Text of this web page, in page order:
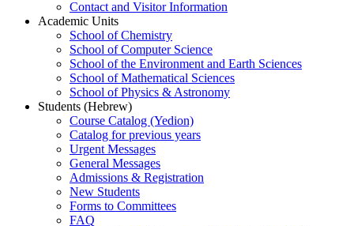
Contact and Visitor Information
Academic Units
School of Chemistry
School of Computer Science
School of the Environment and Earth Sciences
School of Mathematical Sciences
School of Physics & Astronomy
Students (Hebrew)
Course Catalog (Yedion)
Catalog for previous years
Urgent Messages
General Messages
Admissions & Registration
New Students
Forms to Committees
FAQ